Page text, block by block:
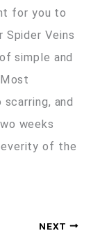
for you to
Veins
simple and
and
weeks
of the
NEXT